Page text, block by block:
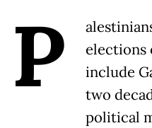
P
elections
include
two
political